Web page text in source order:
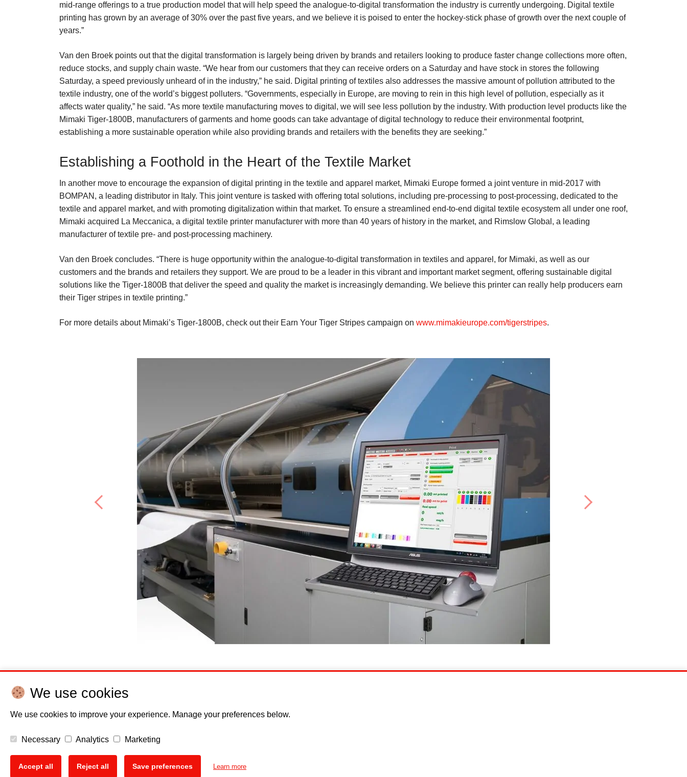
mid-range offerings to a true production model that will help speed the analogue-to-digital transformation the industry is currently undergoing. Digital textile
printing has grown by an average of 30% over the past five years, and we believe it is poised to enter the hockey-stick phase of growth over the next couple of
years.”
Van den Broek points out that the digital transformation is largely being driven by brands and retailers looking to produce faster change collections more often,
reduce stocks, and supply chain waste. “We hear from our customers that they can receive orders on a Saturday and have stock in stores the following
Saturday, a speed previously unheard of in the industry,” he said. Digital printing of textiles also addresses the massive amount of pollution attributed to the
textile industry, one of the world’s biggest polluters. “Governments, especially in Europe, are moving to rein in this high level of pollution, especially as it
affects water quality,” he said. “As more textile manufacturing moves to digital, we will see less pollution by the industry. With production level products like the
Mimaki Tiger-1800B, manufacturers of garments and home goods can take advantage of digital technology to reduce their environmental footprint,
establishing a more sustainable operation while also providing brands and retailers with the benefits they are seeking.”
Establishing a Foothold in the Heart of the Textile Market
In another move to encourage the expansion of digital printing in the textile and apparel market, Mimaki Europe formed a joint venture in mid-2017 with
BOMPAN, a leading distributor in Italy. This joint venture is tasked with offering total solutions, including pre-processing to post-processing, dedicated to the
textile and apparel market, and with promoting digitalization within that market. To ensure a streamlined end-to-end digital textile ecosystem all under one roof,
Mimaki acquired La Meccanica, a digital textile printer manufacturer with more than 40 years of history in the market, and Rimslow Global, a leading
manufacturer of textile pre- and post-processing machinery.
Van den Broek concludes. “There is huge opportunity within the analogue-to-digital transformation in textiles and apparel, for Mimaki, as well as our
customers and the brands and retailers they support. We are proud to be a leader in this vibrant and important market segment, offering sustainable digital
solutions like the Tiger-1800B that deliver the speed and quality the market is increasingly demanding. We believe this printer can really help producers earn
their Tiger stripes in textile printing.”
For more details about Mimaki’s Tiger-1800B, check out their Earn Your Tiger Stripes campaign on www.mimakieurope.com/tigerstripes.
Previous Next
Posts
navigation
Show older post
Disclaimer
We use cookies
We use cookies to improve your experience. Manage your preferences below.
Necessary Analytics Marketing
Accept all Reject all Save preferences Learn more